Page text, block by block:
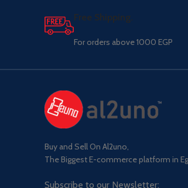
Free Shipping.
For orders above 1000 EGP
Buy and Sell On Al2uno,
The Biggest E-commerce platform in
Subscribe to our Newsletter: